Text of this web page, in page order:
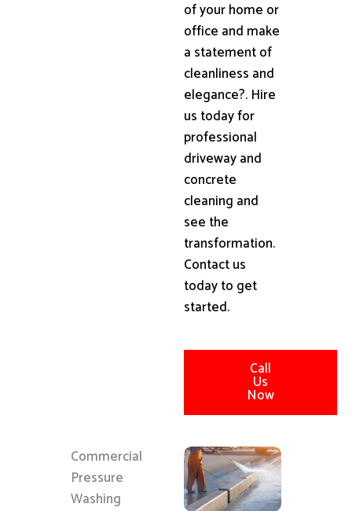
of your home or
office and make
a statement of
cleanliness and
elegance?. Hire
us today for
professional
driveway and
concrete
cleaning and
see the
transformation.
Contact us
today to get
started.
Call
Us
Now
Commercial
Pressure
Washing